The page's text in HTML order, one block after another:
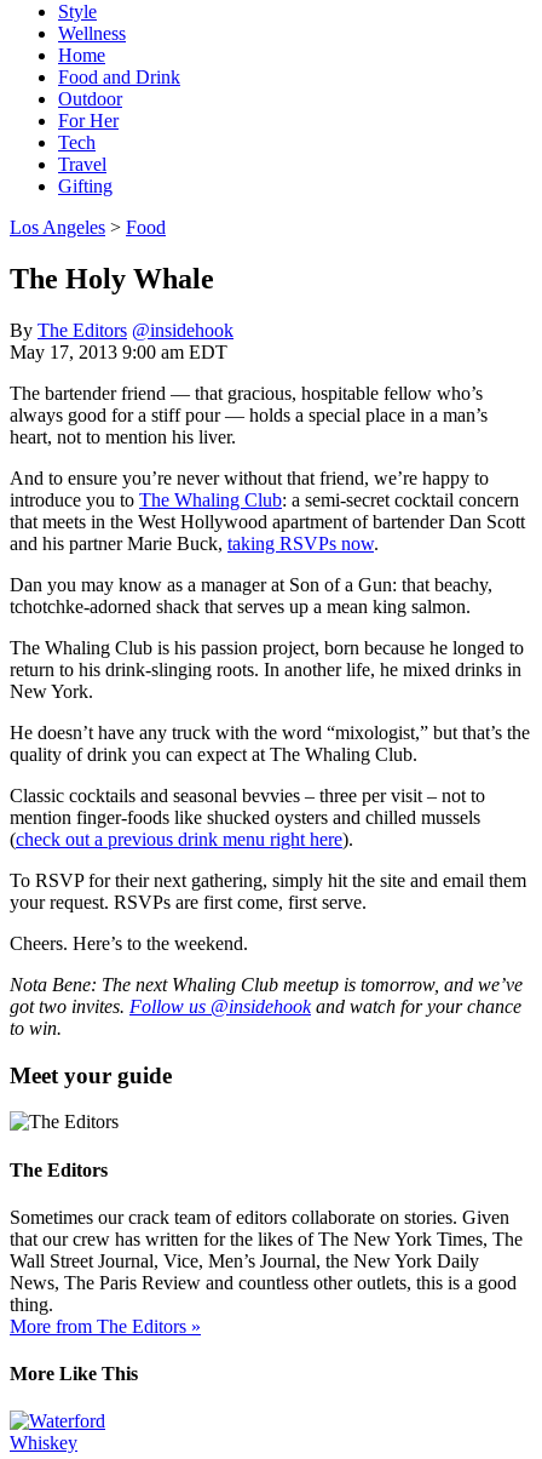
Style
Wellness
Home
Food and Drink
Outdoor
For Her
Tech
Travel
Gifting
Los Angeles > Food
The Holy Whale
By The Editors @insidehook
May 17, 2013 9:00 am EDT
The bartender friend — that gracious, hospitable fellow who’s
always good for a stiff pour — holds a special place in a man’s
heart, not to mention his liver.
And to ensure you’re never without that friend, we’re happy to
introduce you to The Whaling Club: a semi-secret cocktail concern
that meets in the West Hollywood apartment of bartender Dan Scott
and his partner Marie Buck, taking RSVPs now.
Dan you may know as a manager at Son of a Gun: that beachy,
tchotchke-adorned shack that serves up a mean king salmon.
The Whaling Club is his passion project, born because he longed to
return to his drink-slinging roots. In another life, he mixed drinks in
New York.
He doesn’t have any truck with the word “mixologist,” but that’s the
quality of drink you can expect at The Whaling Club.
Classic cocktails and seasonal bevvies – three per visit – not to
mention finger-foods like shucked oysters and chilled mussels
(check out a previous drink menu right here).
To RSVP for their next gathering, simply hit the site and email them
your request. RSVPs are first come, first serve.
Cheers. Here’s to the weekend.
Nota Bene: The next Whaling Club meetup is tomorrow, and we’ve
got two invites. Follow us @insidehookand watch for your chance
to win.
Meet your guide
The Editors
Sometimes our crack team of editors collaborate on stories. Given
that our crew has written for the likes of The New York Times, The
Wall Street Journal, Vice, Men’s Journal, the New York Daily
News, The Paris Review and countless other outlets, this is a good
thing.
More from The Editors »
More Like This
Whiskey